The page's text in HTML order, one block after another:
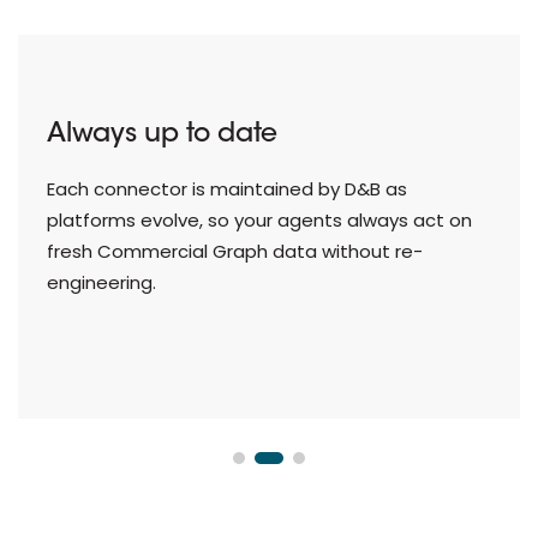
Always up to date
Each connector is maintained by D&B as
platforms evolve, so your agents always act on
fresh Commercial Graph data without re-
engineering.